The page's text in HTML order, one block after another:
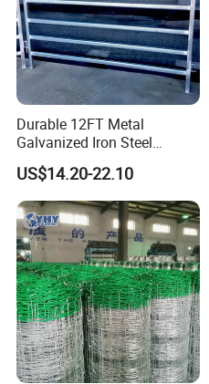
Durable 12FT Metal
Galvanized Iron Steel
Livestock Equipment Corral
Round Pen Panel Gate
Crush Yard Cow Farm Bulk
Fence for Sheep Cattle and
Horse
US$14.20-22.10